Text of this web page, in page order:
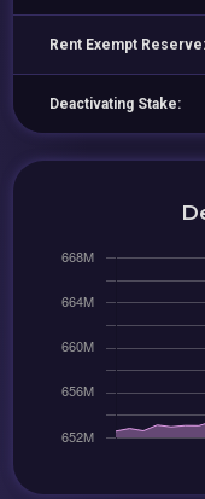
Rent Exempt Reserve:
Deactivating Stake: